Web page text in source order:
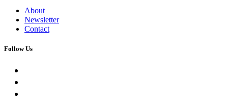
About
Newsletter
Contact
Follow Us